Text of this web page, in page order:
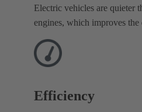
Electric vehicles are quieter
engines, which improves
Efficiency